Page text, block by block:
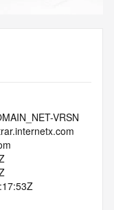
VRSN